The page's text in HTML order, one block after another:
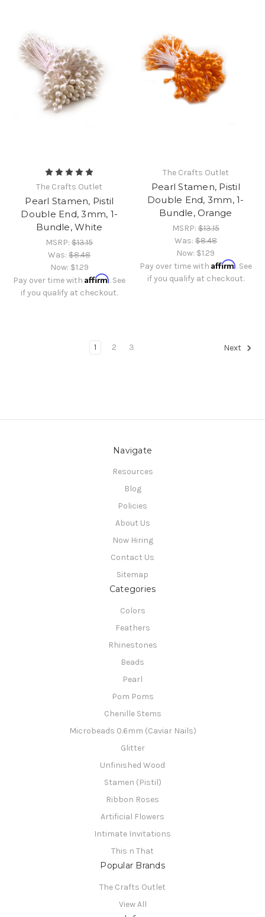
The Crafts Outlet
Pearl Stamen, Pistil
Double End, 3mm, 1-
Bundle, White
MSRP:$13.15
Was:$8.48
Now: $1.29
Pay over time withAffirm. See
if you qualify at checkout.
The Crafts Outlet
Pearl Stamen, Pistil
Double End, 3mm, 1-
Bundle, Orange
MSRP:$13.15
Was:$8.48
Now: $1.29
Pay over time with Affirm. See
if you qualify at checkout.
1 2 3 Next
Navigate
Resources
Blog
Policies
About Us
Now Hiring
Contact Us
Sitemap
Categories
Colors
Feathers
Rhinestones
Beads
Pearl
Pom Poms
Chenille Stems
Microbeads 0.6mm (Caviar Nails)
Glitter
Unfinished Wood
Stamen (Pistil)
Ribbon Roses
Artificial Flowers
Intimate Invitations
This n That
Popular Brands
The Crafts Outlet
View All